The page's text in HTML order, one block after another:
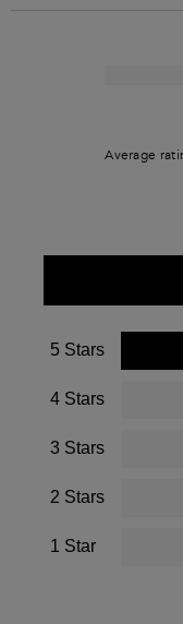
5 Stars
4 Stars
3 Stars
2 Stars
1 Star